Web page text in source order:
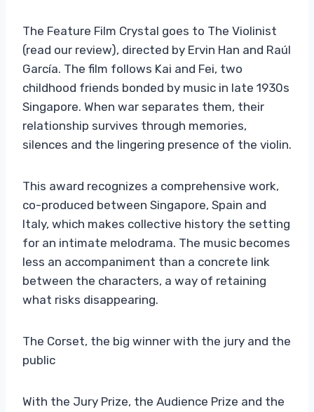
The Feature Film Crystal goes to The Violinist
(read our review), directed by Ervin Han and Raúl
García. The film follows Kai and Fei, two
childhood friends bonded by music in late 1930s
Singapore. When war separates them, their
relationship survives through memories,
silences and the lingering presence of the violin.
This award recognizes a comprehensive work,
co-produced between Singapore, Spain and
Italy, which makes collective history the setting
for an intimate melodrama. The music becomes
less an accompaniment than a concrete link
between the characters, a way of retaining
what risks disappearing.
The Corset, the big winner with the jury and the
public
With the Jury Prize, the Audience Prize and the